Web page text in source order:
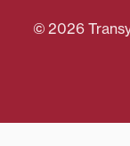
© 2026